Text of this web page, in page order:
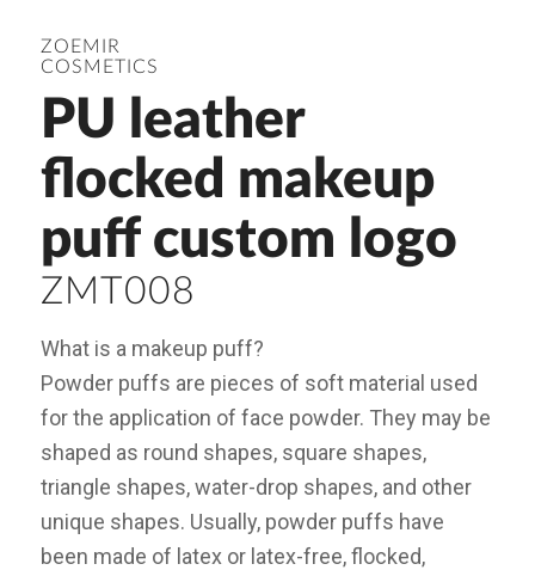
ZOEMIR
COSMETICS
PU leather
flocked makeup
puff custom logo
ZMT008
What is a makeup puff?
Powder puffs are pieces of soft material used
for the application of face powder. They may be
shaped as round shapes, square shapes,
triangle shapes, water-drop shapes, and other
unique shapes. Usually, powder puffs have
been made of latex or latex-free, flocked,